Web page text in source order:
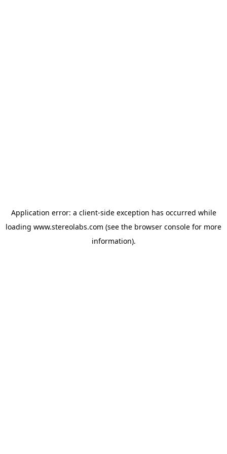
Application error: a client-side exception has occurred while
loading www.stereolabs.com (see the browser console for more
information).